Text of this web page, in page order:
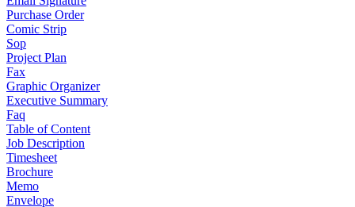
Purchase Order
Comic Strip
Sop
Project Plan
Fax
Graphic Organizer
Executive Summary
Faq
Table of Content
Job Description
Timesheet
Brochure
Memo
Envelope